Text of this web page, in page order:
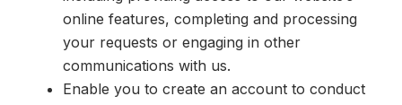
online features, completing and processing
your requests or engaging in other
communications with us.
Enable you to create an account to conduct